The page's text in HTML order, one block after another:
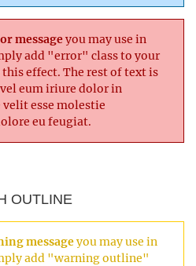
messageyou may use in
add "error" class to your
effect. The rest of text is
eum iriure dolor in
esse molestie
eu feugiat.
OUTLINE
messageyou may use in
add "warning outline"